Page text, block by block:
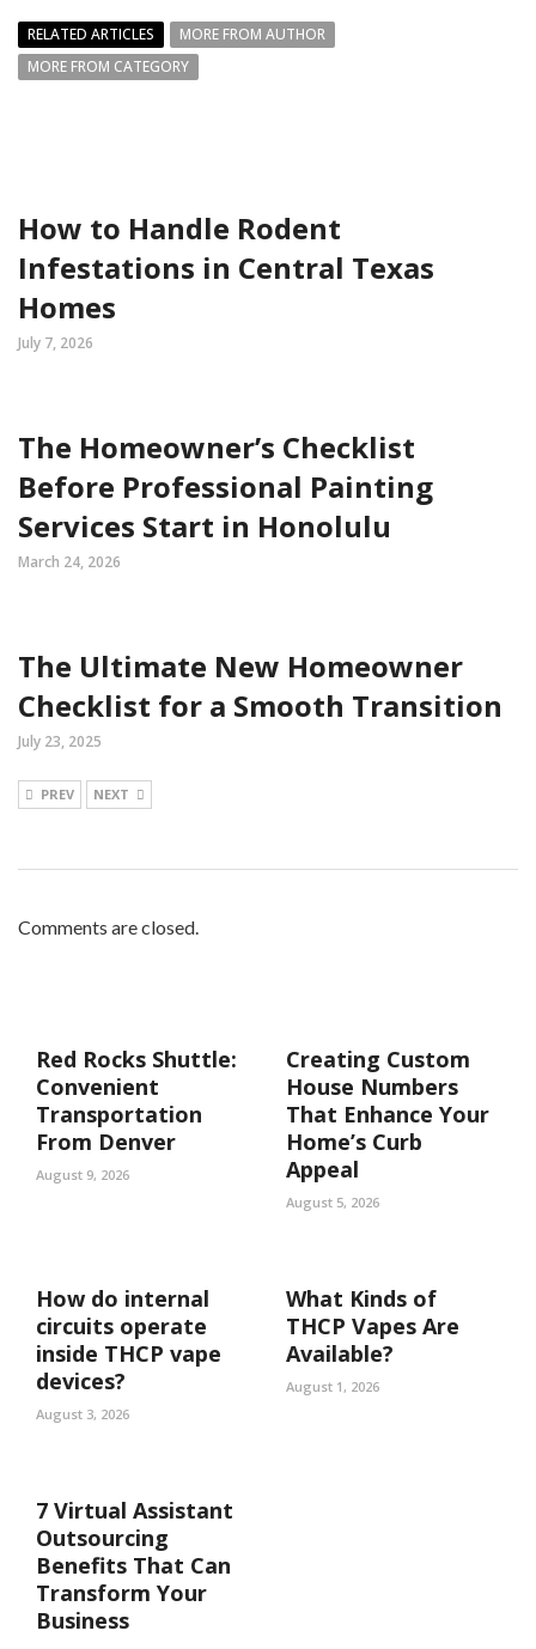
RELATED ARTICLES
MORE FROM AUTHOR
MORE FROM CATEGORY
How to Handle Rodent
Infestations in Central Texas
Homes
July 7, 2026
The Homeowner’s Checklist
Before Professional Painting
Services Start in Honolulu
March 24, 2026
The Ultimate New Homeowner
Checklist for a Smooth Transition
July 23, 2025
PREV NEXT
Comments are closed.
Red Rocks Shuttle:
Convenient
Transportation
From Denver
August 9, 2026
Creating Custom
House Numbers
That Enhance Your
Home’s Curb
Appeal
August 5, 2026
How do internal
circuits operate
inside THCP vape
devices?
August 3, 2026
What Kinds of
THCP Vapes Are
Available?
August 1, 2026
7 Virtual Assistant
Outsourcing
Benefits That Can
Transform Your
Business